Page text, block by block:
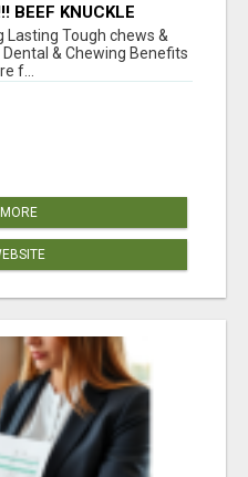
BEEF KNUCKLE
Lasting Tough chews &
& Chewing Benefits
f...